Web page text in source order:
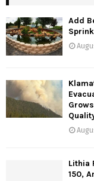
Add
Lithia
150,